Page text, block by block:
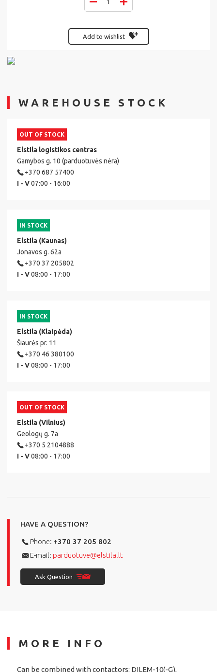
Add to wishlist
WAREHOUSE STOCK
OUT OF STOCK
Elstila logistikos centras
Gamybos g. 10 (parduotuvės nėra)
+370 687 57400
I - V07:00 - 16:00
IN STOCK
Elstila (Kaunas)
Jonavos g. 62a
+370 37 205802
I - V08:00 - 17:00
IN STOCK
Elstila (Klaipėda)
Šiaurės pr. 11
+370 46 380100
I - V08:00 - 17:00
OUT OF STOCK
Elstila (Vilnius)
Geologų g. 7a
+370 5 2104888
I - V08:00 - 17:00
HAVE A QUESTION?
Phone: +370 37 205 802
E-mail: parduotuve@elstila.lt
Ask Question
MORE INFO
Can be combined with contactors: DILEM-10(-G),